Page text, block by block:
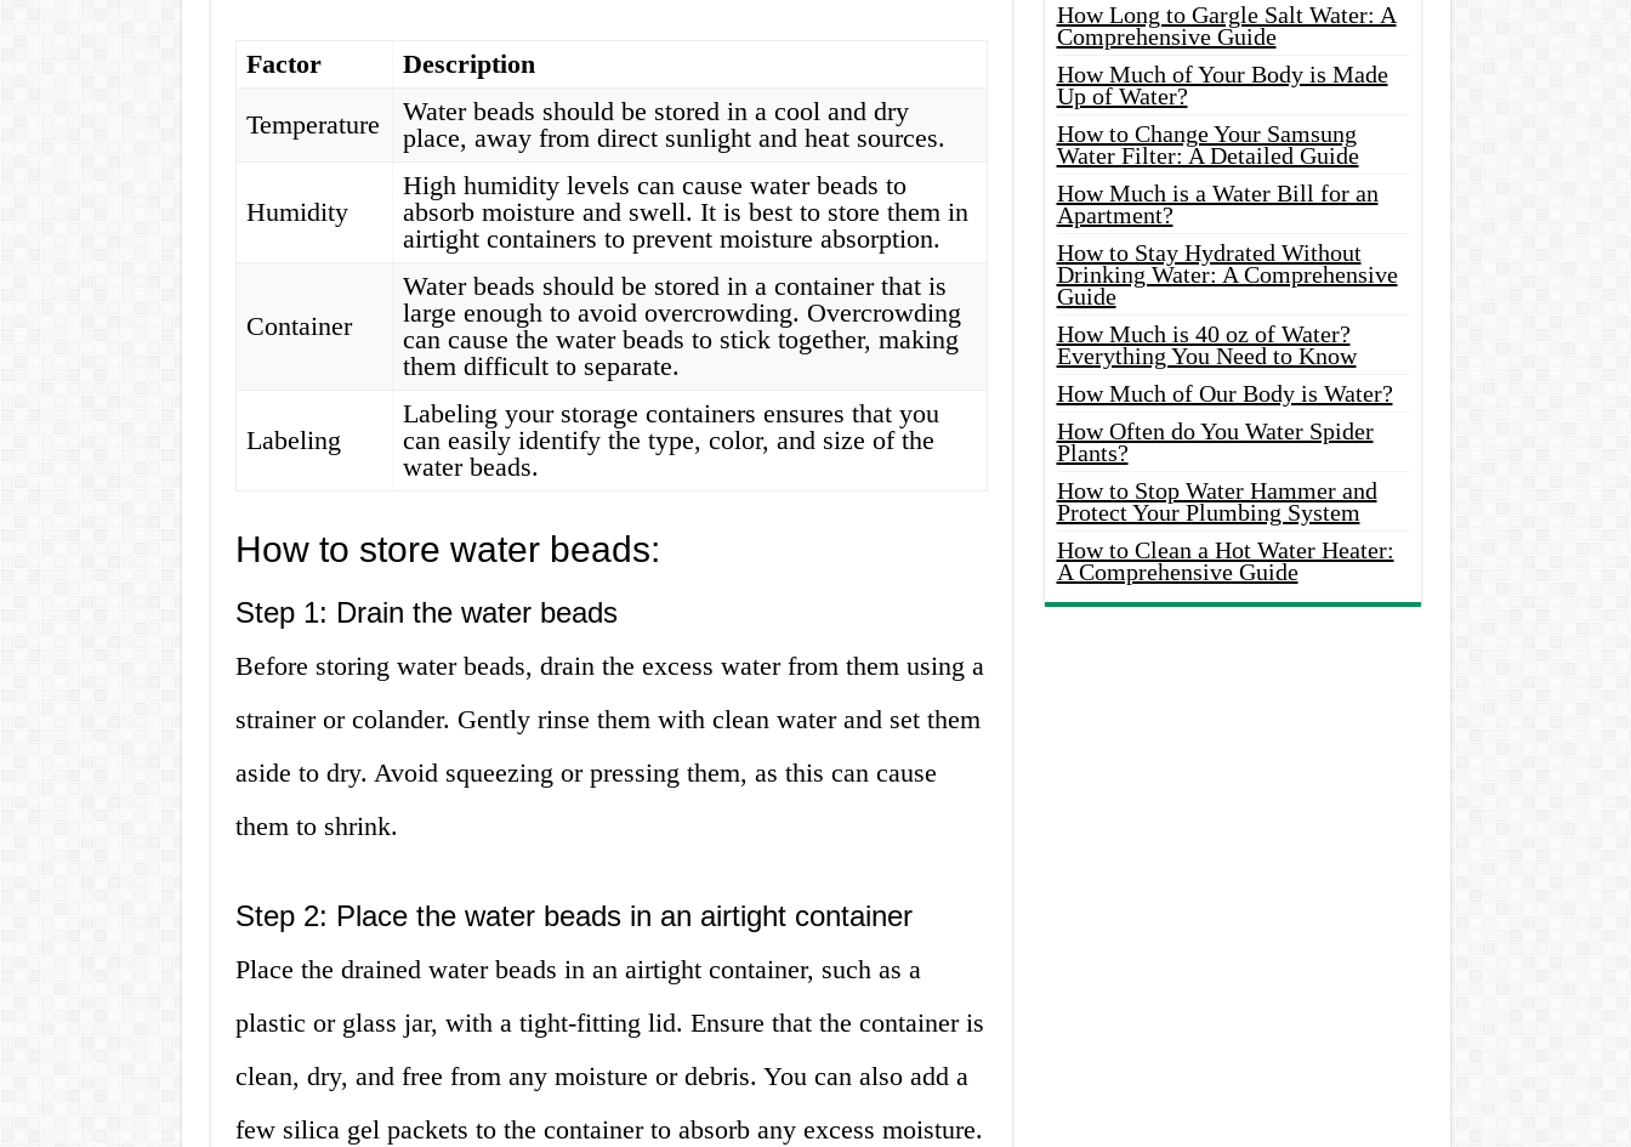
Factor
Description
Temperature
Water beads should be stored in a cool and dry
place, away from direct sunlight and heat sources.
Humidity
High humidity levels can cause water beads to
absorb moisture and swell. It is best to store them in
airtight containers to prevent moisture absorption.
Container
Water beads should be stored in a container that is
large enough to avoid overcrowding. Overcrowding
can cause the water beads to stick together, making
them difficult to separate.
Labeling
Labeling your storage containers ensures that you
can easily identify the type, color, and size of the
water beads.
How to store water beads:
Step 1: Drain the water beads
Before storing water beads, drain the excess water from them using a
strainer or colander. Gently rinse them with clean water and set them
aside to dry. Avoid squeezing or pressing them, as this can cause
them to shrink.
Step 2: Place the water beads in an airtight container
Place the drained water beads in an airtight container, such as a
plastic or glass jar, with a tight-fitting lid. Ensure that the container is
clean, dry, and free from any moisture or debris. You can also add a
few silica gel packets to the container to absorb any excess moisture.
How Long to Gargle Salt Water: A
Comprehensive Guide
How Much of Your Body is Made
Up of Water?
How to Change Your Samsung
Water Filter: A Detailed Guide
How Much is a Water Bill for an
Apartment?
How to Stay Hydrated Without
Drinking Water: A Comprehensive
Guide
How Much is 40 oz of Water?
Everything You Need to Know
How Much of Our Body is Water?
How Often do You Water Spider
Plants?
How to Stop Water Hammer and
Protect Your Plumbing System
How to Clean a Hot Water Heater:
A Comprehensive Guide